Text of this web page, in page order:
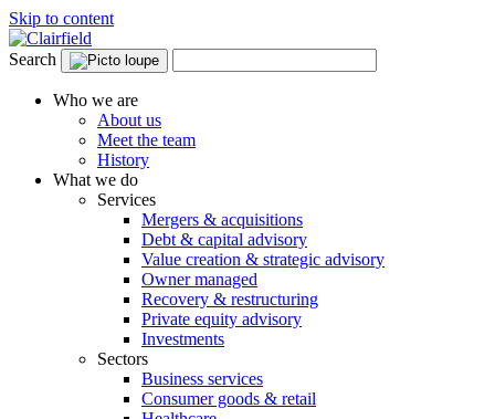
Skip to content
Search
Who we are
About us
Meet the team
History
What we do
Services
Mergers & acquisitions
Debt & capital advisory
Value creation & strategic advisory
Owner managed
Recovery & restructuring
Private equity advisory
Investments
Sectors
Business services
Consumer goods & retail